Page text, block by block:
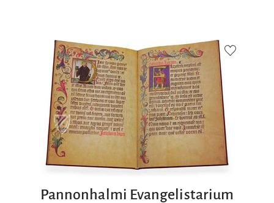
Pannonhalmi Evangelistarium